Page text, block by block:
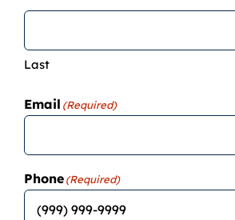
Contact us
Last
Email (Required)
Phone(Required)